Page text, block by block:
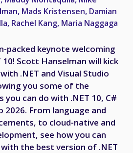
Mads Kristensen, Damian
Rachel Kang, Maria Naggaga
packed keynote welcoming
Scott Hanselman will kick
.NET and Visual Studio
you some of the
you can do with .NET 10, C#
2026. From language and
to cloud-native and
see how you can
the best version of .NET